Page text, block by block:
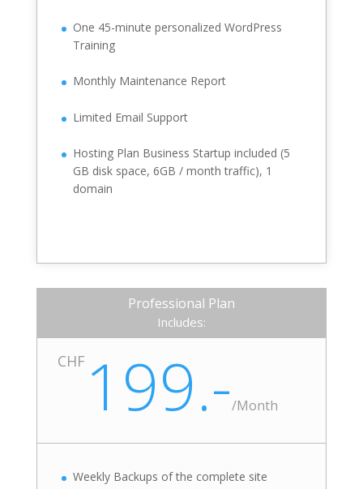
One 45-minute personalized WordPress
Training
Monthly Maintenance Report
Limited Email Support
Hosting Plan Business Startup included (5
GB disk space, 6GB / month traffic), 1
domain
Professional Plan
Includes:
CHF 199.-/Month
Weekly Backups of the complete site